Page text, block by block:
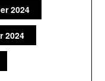
2024
2024